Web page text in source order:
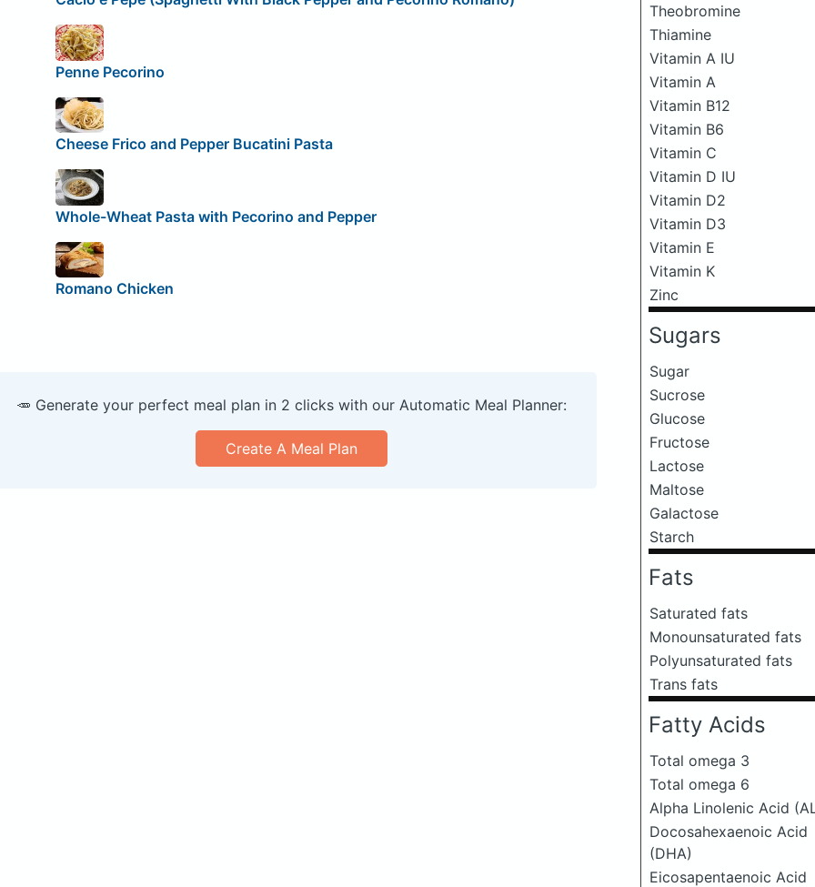
Theobromine
Thiamine
Vitamin A IU
Vitamin A
Vitamin B12
Vitamin B6
Vitamin C
Vitamin D IU
Vitamin D2
Vitamin D3
Vitamin E
Vitamin K
Zinc
Sugars
Sugar
Sucrose
Glucose
Fructose
Lactose
Maltose
Galactose
Starch
Fats
Saturated fats
Monounsaturated fats
Polyunsaturated fats
Trans fats
Fatty Acids
Total omega 3
Total omega 6
Alpha Linolenic Acid
Docosahexaenoic Acid
(DHA)
Eicosapentaenoic Acid
Penne Pecorino
Cheese Frico and Pepper Bucatini Pasta
Whole-Wheat Pasta with Pecorino and Pepper
Romano Chicken
🥕 Generate your perfect meal plan in 2 clicks with our Automatic Meal Planner:
Create A Meal Plan